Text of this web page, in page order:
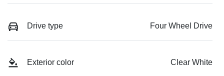
Drive type Four Wheel Drive
Exterior color Clear White